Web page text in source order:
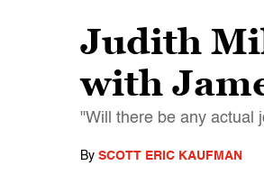
Judith
with
"Will there be any actual
By SCOTT ERIC KAUFMAN